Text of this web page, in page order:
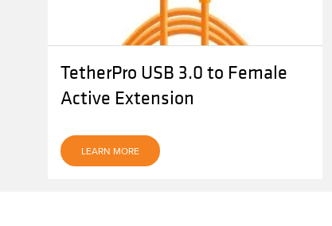
TetherPro USB 3.0 to Female
Active Extension
LEARN MORE